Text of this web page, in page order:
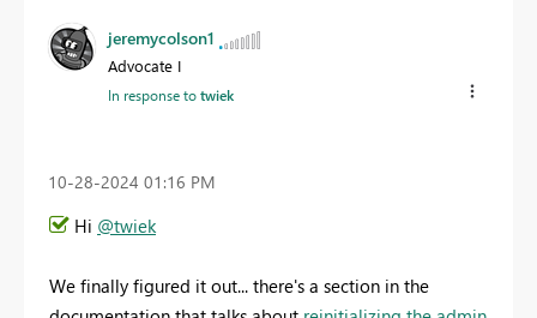
jeremycolson1
Advocate I
In response totwiek
‎10-28-2024 01:16 PM
Hi @twiek
We finally figured it out... there's a section in the